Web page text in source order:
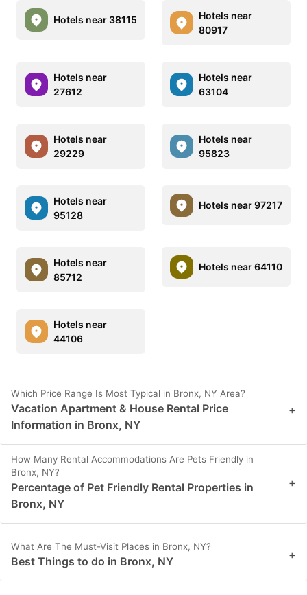
Hotels near 38115
Hotels near
80917
Hotels near
27612
Hotels near
63104
Hotels near
29229
Hotels near
95823
Hotels near
95128
Hotels near 97217
Hotels near
85712
Hotels near 64110
Hotels near
44106
Which Price Range Is Most Typical in Bronx, NY Area?
Vacation Apartment & House Rental Price
Information in Bronx, NY
+
How Many Rental Accommodations Are Pets Friendly in
Bronx, NY?
Percentage of Pet Friendly Rental Properties in
Bronx, NY
+
What Are The Must-Visit Places in Bronx, NY?
Best Things to do in Bronx, NY +